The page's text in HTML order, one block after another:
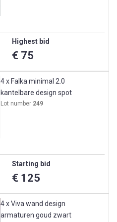
Highest bid
€ 75
4 x Falka minimal 2.0
kantelbare design spot
Lot number 249
Starting bid
€ 125
4 x Viva wand design
armaturen goud zwart